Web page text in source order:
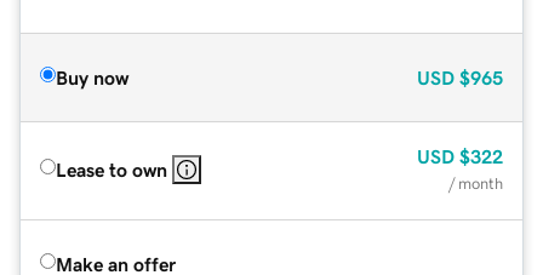
Buy now USD $965
Lease to own
USD $322
/ month
Make an offer